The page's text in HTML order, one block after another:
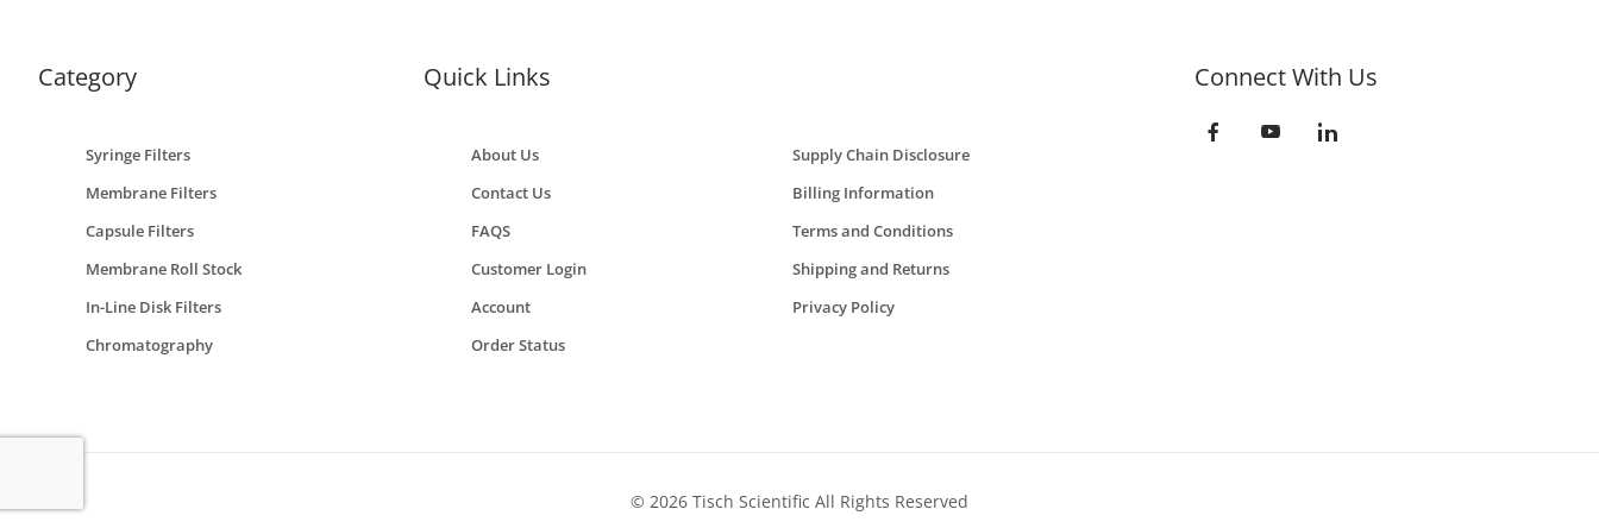
Category
Syringe Filters
Membrane Filters
Capsule Filters
Membrane Roll Stock
In-Line Disk Filters
Chromatography
Quick Links
About Us
Contact Us
FAQS
Customer Login
Account
Order Status
Supply Chain Disclosure
Billing Information
Terms and Conditions
Shipping and Returns
Privacy Policy
Connect With Us
© 2026 Tisch Scientific All Rights Reserved